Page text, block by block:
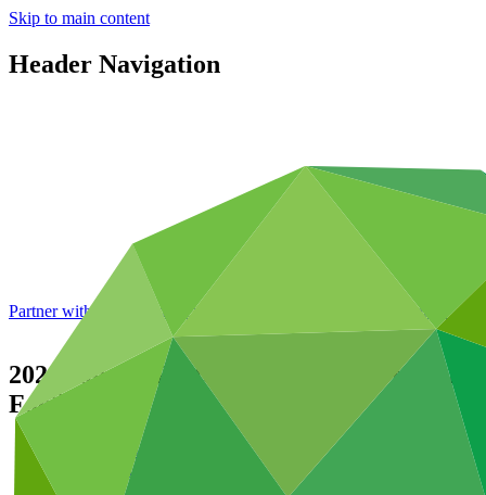
Skip to main content
Header Navigation
Partner with GCF: 2nd accreditation window of 2026 now open
2021 Annual Performance Report for
Facility
Data and resources
Operational documents